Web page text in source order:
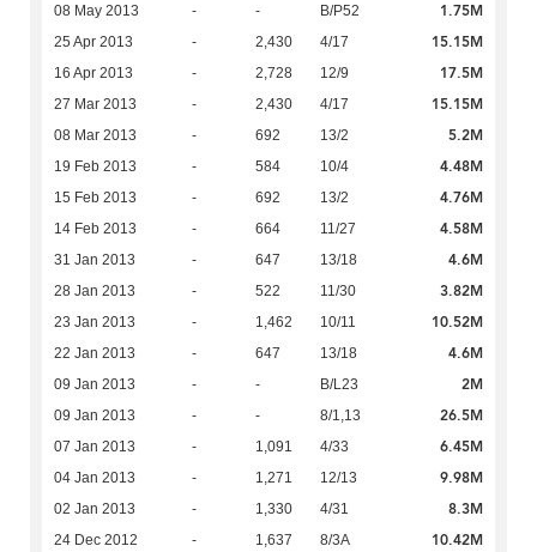
08 May 2013 - - B/P52 1.75M
25 Apr 2013 - 2,430 4/17 15.15M
16 Apr 2013 - 2,728 12/9 17.5M
27 Mar 2013 - 2,430 4/17 15.15M
08 Mar 2013 - 692 13/2 5.2M
19 Feb 2013 - 584 10/4 4.48M
15 Feb 2013 - 692 13/2 4.76M
14 Feb 2013 - 664 11/27 4.58M
31 Jan 2013 - 647 13/18 4.6M
28 Jan 2013 - 522 11/30 3.82M
23 Jan 2013 - 1,462 10/11 10.52M
22 Jan 2013 - 647 13/18 4.6M
09 Jan 2013 - - B/L23 2M
09 Jan 2013 - - 8/1,13 26.5M
07 Jan 2013 - 1,091 4/33 6.45M
04 Jan 2013 - 1,271 12/13 9.98M
02 Jan 2013 - 1,330 4/31 8.3M
24 Dec 2012 - 1,637 8/3A 10.42M